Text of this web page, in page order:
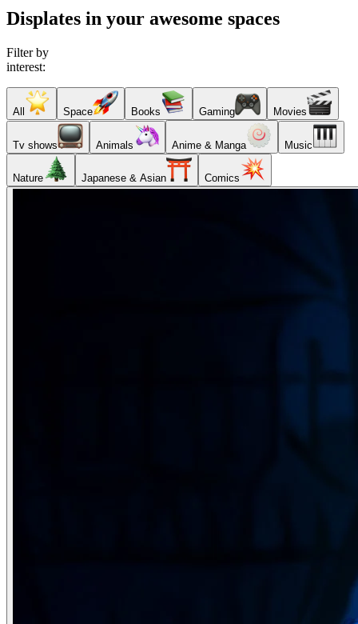
Displates in your awesome spaces
Filter by
interest:
All Space Books Gaming Movies
Tv shows Animals Anime & Manga Music
Nature Japanese & Asian Comics